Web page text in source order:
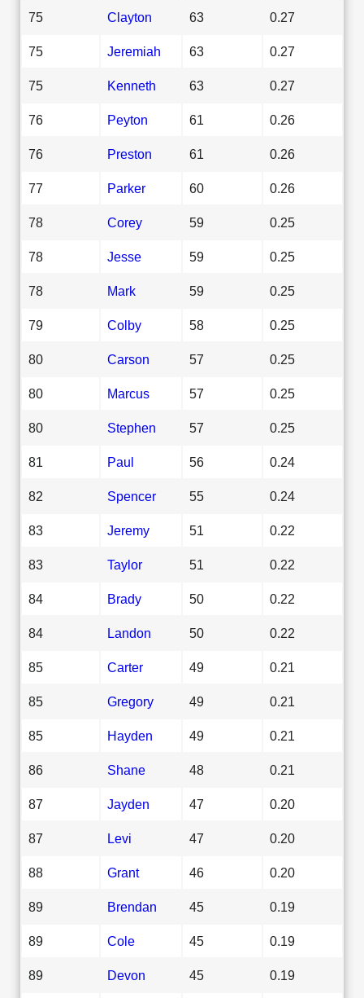
75 Clayton 63 0.27
75 Jeremiah 63 0.27
75 Kenneth 63 0.27
76 Peyton 61 0.26
76 Preston 61 0.26
77 Parker 60 0.26
78 Corey 59 0.25
78 Jesse 59 0.25
78 Mark 59 0.25
79 Colby 58 0.25
80 Carson 57 0.25
80 Marcus 57 0.25
80 Stephen 57 0.25
81 Paul 56 0.24
82 Spencer 55 0.24
83 Jeremy 51 0.22
83 Taylor 51 0.22
84 Brady 50 0.22
84 Landon 50 0.22
85 Carter 49 0.21
85 Gregory 49 0.21
85 Hayden 49 0.21
86 Shane 48 0.21
87 Jayden 47 0.20
87 Levi 47 0.20
88 Grant 46 0.20
89 Brendan 45 0.19
89 Cole 45 0.19
89 Devon 45 0.19